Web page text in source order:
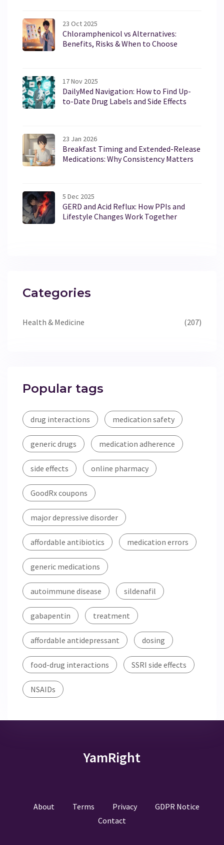
23 Oct 2025
Chloramphenicol vs Alternatives:
Benefits, Risks & When to Choose
17 Nov 2025
DailyMed Navigation: How to Find Up-
to-Date Drug Labels and Side Effects
23 Jan 2026
Breakfast Timing and Extended-Release
Medications: Why Consistency Matters
5 Dec 2025
GERD and Acid Reflux: How PPIs and
Lifestyle Changes Work Together
Categories
Health & Medicine (207)
Popular tags
drug interactions medication safety
generic drugs medication adherence
side effects online pharmacy
GoodRx coupons
major depressive disorder
affordable antibiotics medication errors
generic medications
autoimmune disease sildenafil
gabapentin treatment
affordable antidepressant dosing
food-drug interactions SSRI side effects
NSAIDs
YamRight
About Terms Privacy
GDPR Notice
Contact